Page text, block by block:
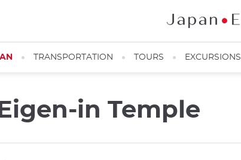
TRANSPORTATION TOURS EXCURSIONS
in Temple